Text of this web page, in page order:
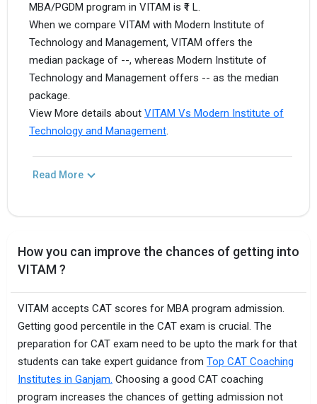
MBA/PGDM program in VITAM is ₹1 L.
When we compare VITAM with Modern Institute of
Technology and Management, VITAM offers the
median package of --, whereas Modern Institute of
Technology and Management offers -- as the median
package.
View More details about VITAM Vs Modern Institute of
Technology and Management.
Read More
How you can improve the chances of getting into
VITAM ?
VITAM accepts CAT scores for MBA program admission.
Getting good percentile in the CAT exam is crucial. The
preparation for CAT exam need to be upto the mark for that
students can take expert guidance from Top CAT Coaching
Institutes in Ganjam. Choosing a good CAT coaching
program increases the chances of getting admission not